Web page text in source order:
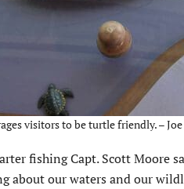
visitors to be turtle friendly. –
fishing Capt. Scott Moore
about our waters and our